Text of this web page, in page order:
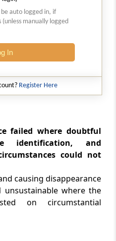
and
not
DELHI
DELHI
and
auto logged in, if
manually logged
In
Register Here
failed where doubtful
identification, and
could not
causing disappearance
where the
on circumstantial